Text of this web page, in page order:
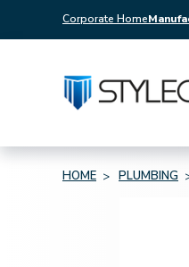
Corporate Home
HOME PLUMBING